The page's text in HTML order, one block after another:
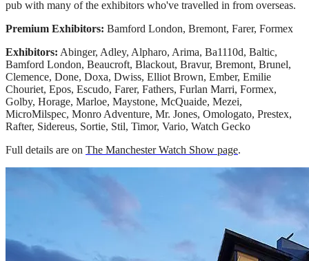
pub with many of the exhibitors who've travelled in from overseas.
Premium Exhibitors: Bamford London, Bremont, Farer, Formex
Exhibitors: Abinger, Adley, Alpharo, Arima, Ba1110d, Baltic,
Bamford London, Beaucroft, Blackout, Bravur, Bremont, Brunel,
Clemence, Done, Doxa, Dwiss, Elliot Brown, Ember, Emilie
Chouriet, Epos, Escudo, Farer, Fathers, Furlan Marri, Formex,
Golby, Horage, Marloe, Maystone, McQuaide, Mezei,
MicroMilspec, Monro Adventure, Mr. Jones, Omologato, Prestex,
Rafter, Sidereus, Sortie, Stil, Timor, Vario, Watch Gecko
Full details are on The Manchester Watch Show page.